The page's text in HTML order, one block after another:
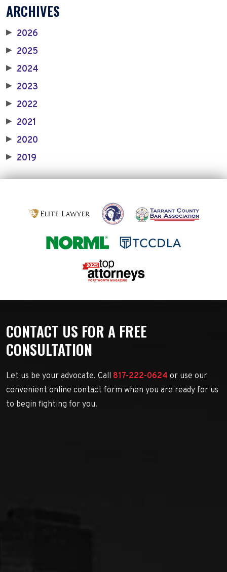
ARCHIVES
▶ 2026
▶ 2025
▶ 2024
▶ 2023
▶ 2022
▶ 2021
▶ 2020
▶ 2019
CONTACT US FOR A FREE
CONSULTATION
Let us be your advocate. Call 817-222-0624 or use our
convenient online contact form when you are ready for us
to begin fighting for you.